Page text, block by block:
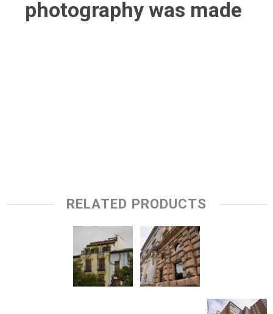
photography was made
RELATED PRODUCTS